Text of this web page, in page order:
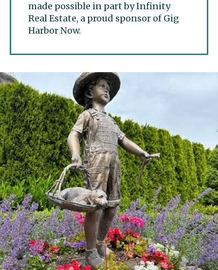
made possible in part by Infinity
Real Estate, a proud sponsor of Gig
Harbor Now.
Gig Harbor Now